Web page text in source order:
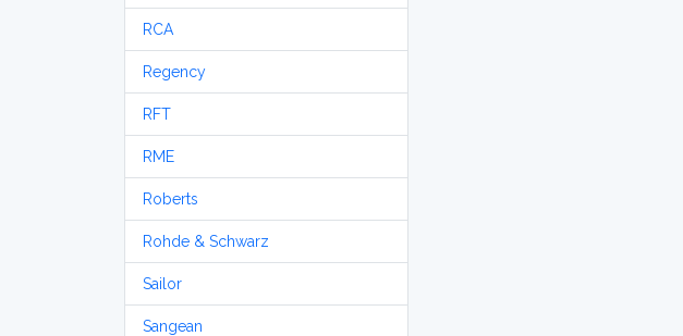
RCA
Regency
RFT
RME
Roberts
Rohde & Schwarz
Sailor
Sangean